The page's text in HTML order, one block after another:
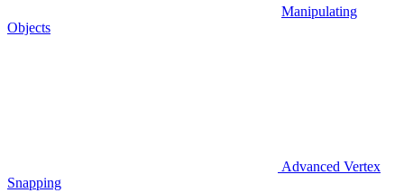
Manipulating
Objects
Advanced Vertex
Snapping